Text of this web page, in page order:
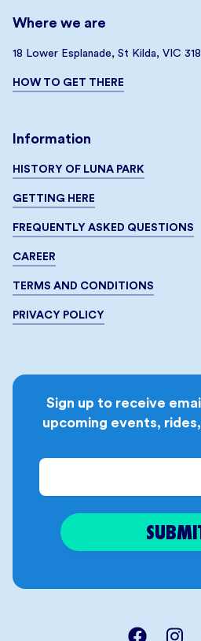
Where we are
18 Lower Esplanade, St Kilda, VIC
HOW TO GET THERE
Information
HISTORY OF LUNA PARK
GETTING HERE
FREQUENTLY ASKED QUESTIONS
CAREER
TERMS AND CONDITIONS
PRIVACY POLICY
Sign up to receive
upcoming events,
Email